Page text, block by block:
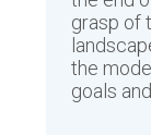
grasp of
the
goals